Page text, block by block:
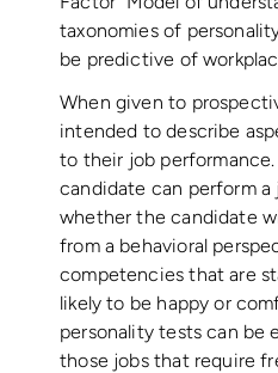
taxonomies of
be predictive of
When given to
intended to describe
to their job
candidate can perform
whether the candidate
from a behavioral
competencies that are
likely to be happy or
personality tests can be
those jobs that require